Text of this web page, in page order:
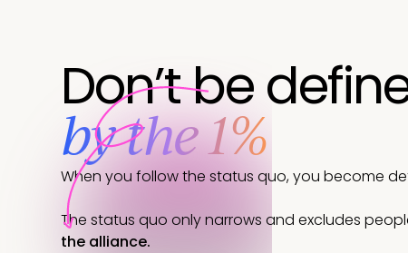
Don’t be
by the 1%
When you follow the status quo, you become
The status quo only narrows and excludes
the alliance.